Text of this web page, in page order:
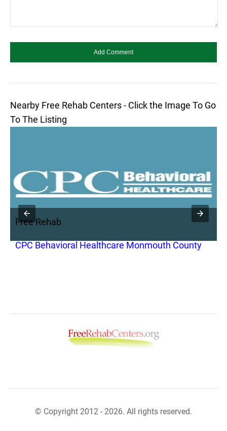
Nearby Free Rehab Centers - Click the Image To Go
To The Listing
Free Rehab
CPC Behavioral Healthcare Monmouth County
© Copyright 2012 - 2026. All rights reserved.